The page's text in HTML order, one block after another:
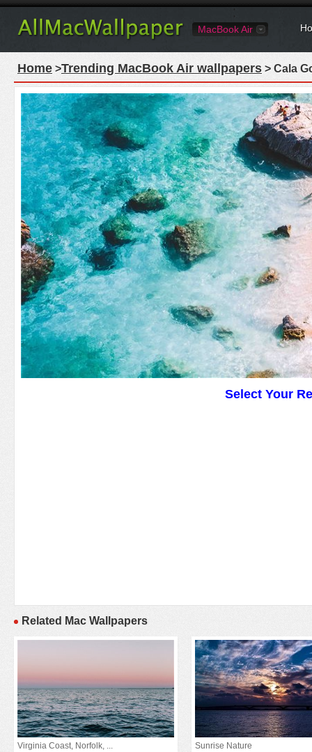
MacBook Air
Home >Trending MacBook Air wallpapers > Cala
Select Your
Related Mac Wallpapers
Virginia Coast, Norfolk, ... Sunrise Nature